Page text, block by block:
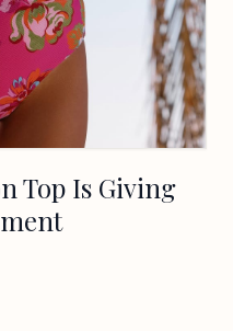
Top Is Giving